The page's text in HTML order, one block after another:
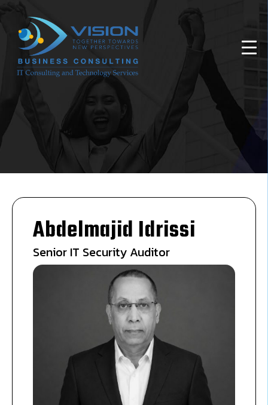
Abdelmajid Idrissi
Senior IT Security Auditor